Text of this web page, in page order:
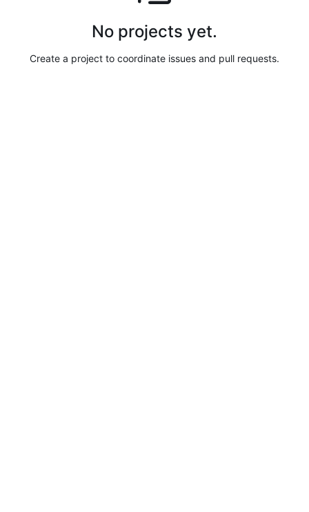
No projects yet.
Create a project to coordinate issues and pull requests.